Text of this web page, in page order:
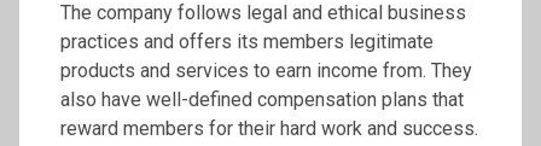
The company follows legal and ethical business
practices and offers its members legitimate
products and services to earn income from. They
also have well-defined compensation plans that
reward members for their hard work and success.